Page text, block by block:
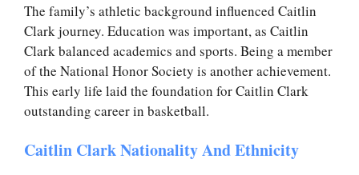
The family’s athletic background influenced Caitlin
Clark journey. Education was important, as Caitlin
Clark balanced academics and sports. Being a member
of the National Honor Society is another achievement.
This early life laid the foundation for Caitlin Clark
outstanding career in basketball.
Caitlin Clark Nationality And Ethnicity